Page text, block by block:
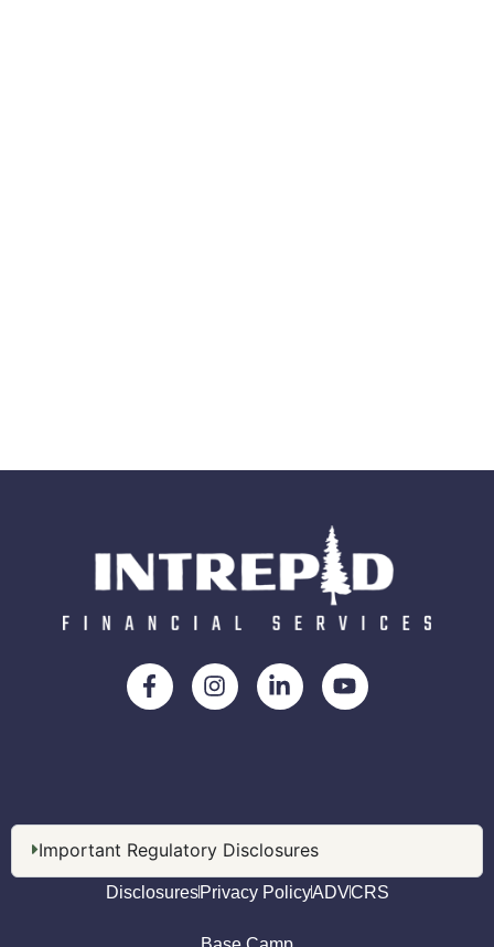
Important Regulatory Disclosures
Disclosures Privacy PolicyADVCRS